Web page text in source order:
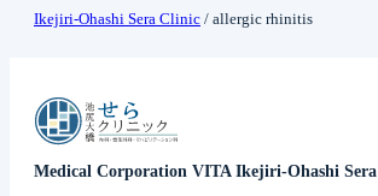
Ikejiri-Ohashi Sera Clinic / allergic rhinitis
Medical Corporation VITA Ikejiri-Ohashi